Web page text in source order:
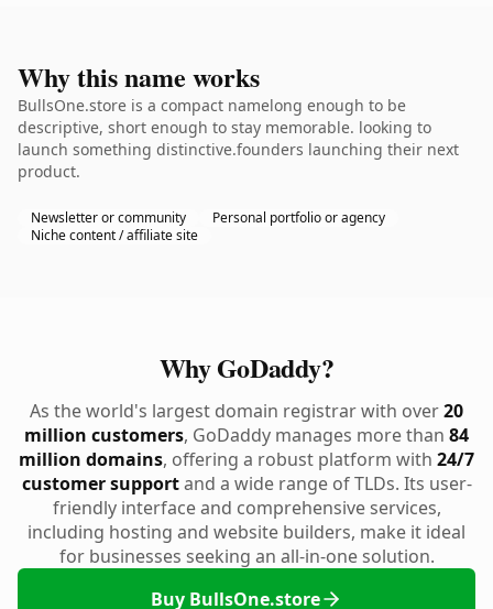
Why this name works
BullsOne.store is a compact namelong enough to be
descriptive, short enough to stay memorable. looking to
launch something distinctive.founders launching their next
product.
Newsletter or community
Personal portfolio or agency
Niche content / affiliate site
Why GoDaddy?
As the world's largest domain registrar with over20
million customers, GoDaddy manages more than 84
million domains, offering a robust platform with 24/7
customer supportand a wide range of TLDs. Its user-
friendly interface and comprehensive services,
including hosting and website builders, make it ideal
for businesses seeking an all-in-one solution.
Buy BullsOne.store